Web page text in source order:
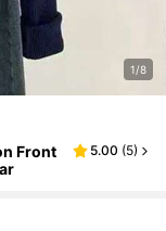
1/8
Front
5.00 (5)